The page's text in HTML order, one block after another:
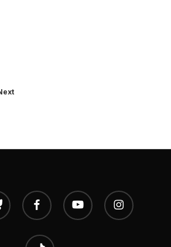
facebook youtube instagram
tiktok